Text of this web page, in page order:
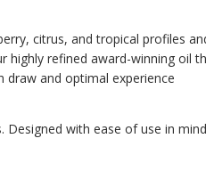
citrus, and tropical profiles
highly refined award-winning oil
and optimal experience
with ease of use in